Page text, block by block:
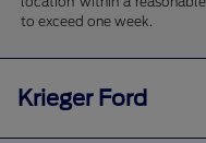
to exceed one week.
Krieger Ford